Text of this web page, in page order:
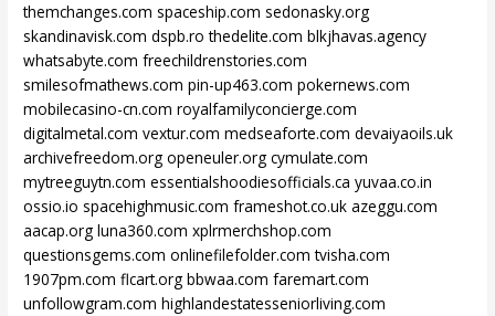
themchanges.com spaceship.com sedonasky.org
skandinavisk.com dspb.ro thedelite.com blkjhavas.agency
whatsabyte.com freechildrenstories.com
smilesofmathews.com pin-up463.com pokernews.com
mobilecasino-cn.com royalfamilyconcierge.com
digitalmetal.com vextur.com medseaforte.com devaiyaoils.uk
archivefreedom.org openeuler.org cymulate.com
mytreeguytn.com essentialshoodiesofficials.ca yuvaa.co.in
ossio.io spacehighmusic.com frameshot.co.uk azeggu.com
aacap.org luna360.com xplrmerchshop.com
questionsgems.com onlinefilefolder.com tvisha.com
1907pm.com flcart.org bbwaa.com faremart.com
unfollowgram.com highlandestatesseniorliving.com